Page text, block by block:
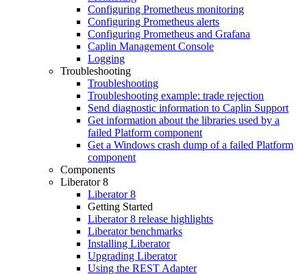
Configuring Prometheus monitoring
Configuring Prometheus alerts
Configuring Prometheus and Grafana
Caplin Management Console
Logging
Troubleshooting
Troubleshooting
Troubleshooting example: trade rejection
Send diagnostic information to Caplin Support
Get information about the libraries used by a
failed Platform component
Get a Windows crash dump of a failed Platform
component
Components
Liberator 8
Liberator 8
Getting Started
Liberator 8 release highlights
Liberator benchmarks
Installing Liberator
Upgrading Liberator
Using the REST Adapter